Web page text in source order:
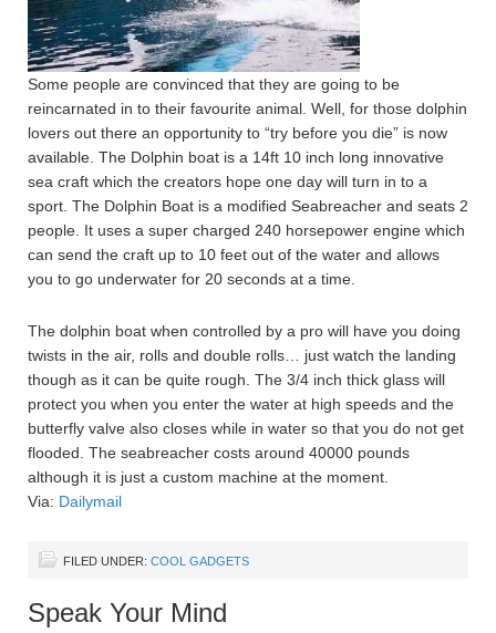
Some people are convinced that they are going to be
reincarnated in to their favourite animal. Well, for those dolphin
lovers out there an opportunity to “try before you die” is now
available. The Dolphin boat is a 14ft 10 inch long innovative
sea craft which the creators hope one day will turn in to a
sport. The Dolphin Boat is a modified Seabreacher and seats 2
people. It uses a super charged 240 horsepower engine which
can send the craft up to 10 feet out of the water and allows
you to go underwater for 20 seconds at a time.
The dolphin boat when controlled by a pro will have you doing
twists in the air, rolls and double rolls… just watch the landing
though as it can be quite rough. The 3/4 inch thick glass will
protect you when you enter the water at high speeds and the
butterfly valve also closes while in water so that you do not get
flooded. The seabreacher costs around 40000 pounds
although it is just a custom machine at the moment.
Via: Dailymail
FILED UNDER: COOL GADGETS
Speak Your Mind